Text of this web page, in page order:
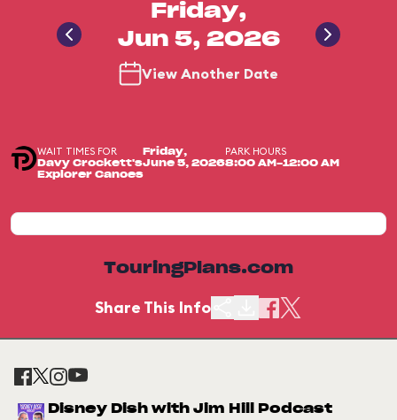
Friday,
Jun 5, 2026
View Another Date
WAIT TIMES FOR
Davy Crockett's
Explorer Canoes
Friday,
June 5, 2026
PARK HOURS
8:00 AM-12:00 AM
TouringPlans.com
Share This Info
Disney Dish with Jim Hill Podcast